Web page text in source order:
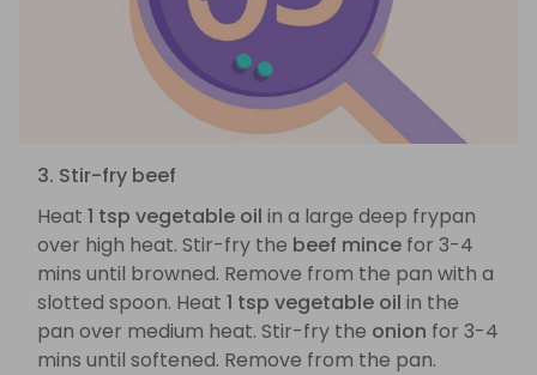
3. Stir-fry beef
Heat 1 tsp vegetable oil in a large deep frypan
over high heat. Stir-fry the beef mince for 3-4
mins until browned. Remove from the pan with a
slotted spoon. Heat 1 tsp vegetable oil in the
pan over medium heat. Stir-fry the onion for 3-4
mins until softened. Remove from the pan.